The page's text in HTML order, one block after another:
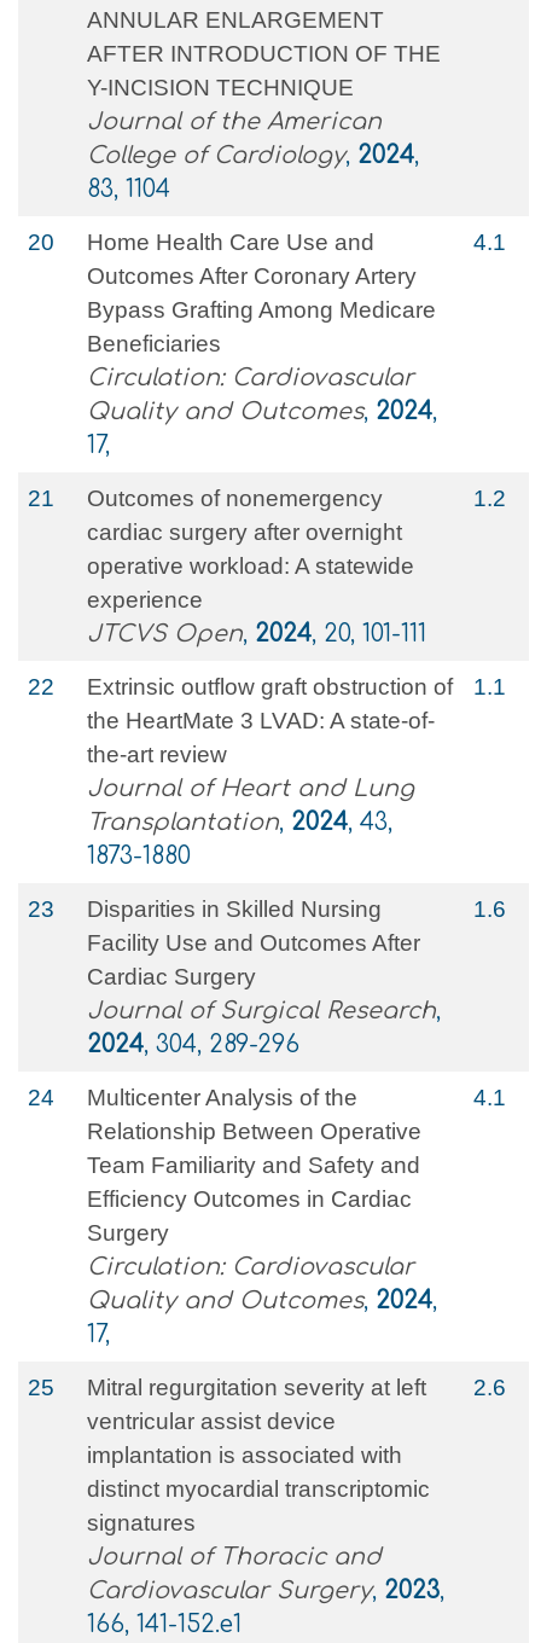
ANNULAR ENLARGEMENT
AFTER INTRODUCTION OF THE
Y-INCISION TECHNIQUE
Journal of the American
College of Cardiology, 2024,
83, 1104
20
Home Health Care Use and
Outcomes After Coronary Artery
Bypass Grafting Among Medicare
Beneficiaries
Circulation: Cardiovascular
Quality and Outcomes, 2024,
17,
4.1
21
Outcomes of nonemergency
cardiac surgery after overnight
operative workload: A statewide
experience
JTCVS Open, 2024, 20, 101-111
1.2
22
Extrinsic outflow graft obstruction of
the HeartMate 3 LVAD: A state-of-
the-art review
Journal of Heart and Lung
Transplantation, 2024, 43,
1873-1880
1.1
23
Disparities in Skilled Nursing
Facility Use and Outcomes After
Cardiac Surgery
Journal of Surgical Research,
2024, 304, 289-296
1.6
24
Multicenter Analysis of the
Relationship Between Operative
Team Familiarity and Safety and
Efficiency Outcomes in Cardiac
Surgery
Circulation: Cardiovascular
Quality and Outcomes, 2024,
17,
4.1
25
Mitral regurgitation severity at left
ventricular assist device
implantation is associated with
distinct myocardial transcriptomic
signatures
Journal of Thoracic and
Cardiovascular Surgery, 2023,
166, 141-152.e1
2.6